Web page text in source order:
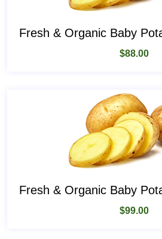
$88.00
$99.00